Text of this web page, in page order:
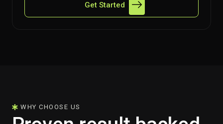
Get Started
WHY CHOOSE US